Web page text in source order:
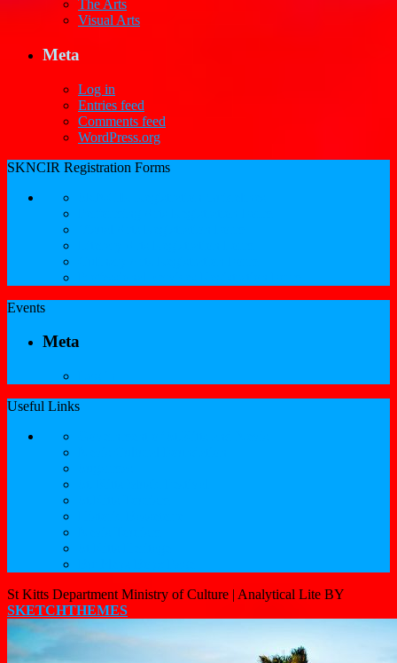
The Arts
Visual Arts
Meta
Log in
Entries feed
Comments feed
WordPress.org
SKNCIR Registration Forms
Events
Meta
Useful Links
St Kitts Department Ministry of Culture | Analytical Lite BY
SKETCHTHEMES